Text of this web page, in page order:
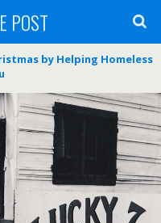
POST
by Helping Homeless